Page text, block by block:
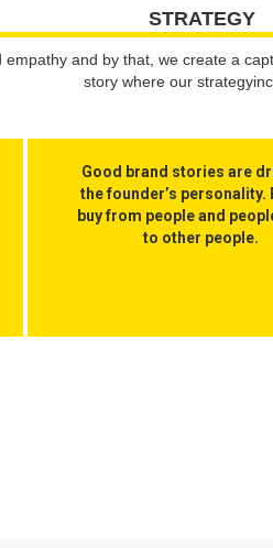
STRATEGY
and by that, we create a
story where our
Good brand stories are
the founder’s personality.
buy from people and
to other people.